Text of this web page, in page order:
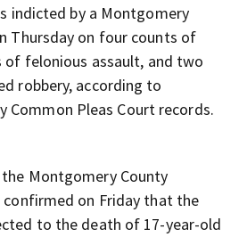
indicted by a Montgomery
Thursday on four counts of
of felonious assault, and two
robbery, according to
Common Pleas Court records.
Montgomery County
confirmed on Friday that the
to the death of 17-year-old